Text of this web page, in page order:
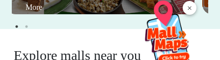
×
More
Explore malls near you